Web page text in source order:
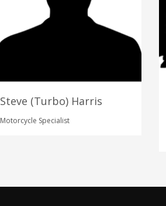
Steve (Turbo) Harris
Motorcycle Specialist